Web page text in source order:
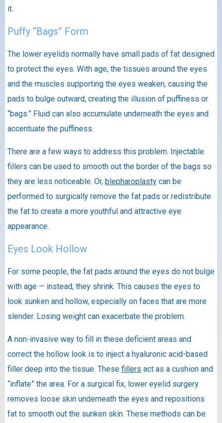
it.
Puffy “Bags” Form
The lower eyelids normally have small pads of fat designed
to protect the eyes. With age, the tissues around the eyes
and the muscles supporting the eyes weaken, causing the
pads to bulge outward, creating the illusion of puffiness or
“bags.” Fluid can also accumulate underneath the eyes and
accentuate the puffiness.
There are a few ways to address this problem. Injectable
fillers can be used to smooth out the border of the bags so
they are less noticeable. Or, blepharoplasty can be
performed to surgically remove the fat pads or redistribute
the fat to create a more youthful and attractive eye
appearance.
Eyes Look Hollow
For some people, the fat pads around the eyes do not bulge
with age — instead, they shrink. This causes the eyes to
look sunken and hollow, especially on faces that are more
slender. Losing weight can exacerbate the problem.
A non-invasive way to fill in these deficient areas and
correct the hollow look is to inject a hyaluronic acid-based
filler deep into the tissue. These fillers act as a cushion and
“inflate” the area. For a surgical fix, lower eyelid surgery
removes loose skin underneath the eyes and repositions
fat to smooth out the sunken skin. These methods can be